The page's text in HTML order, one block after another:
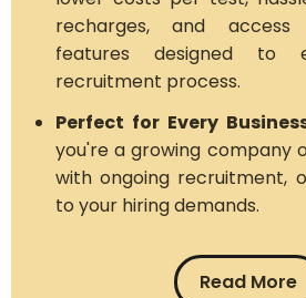
recharges, and
features designed to
recruitment process.
Perfect for Every
you're a growing company
with ongoing recruitment,
to your hiring demands.
Read More